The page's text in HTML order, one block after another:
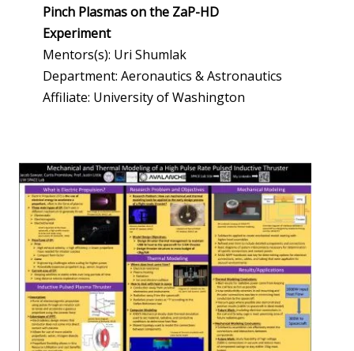
Pinch Plasmas on the ZaP-HD
Experiment
Mentors(s): Uri Shumlak
Department: Aeronautics & Astronautics
Affiliate: University of Washington